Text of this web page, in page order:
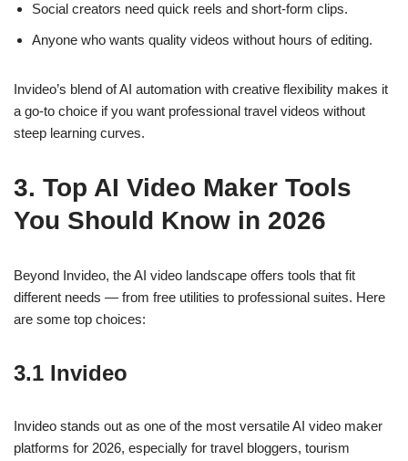
Social creators need quick reels and short-form clips.
Anyone who wants quality videos without hours of editing.
Invideo’s blend of AI automation with creative flexibility makes it
a go-to choice if you want professional travel videos without
steep learning curves.
3. Top AI Video Maker Tools
You Should Know in 2026
Beyond Invideo, the AI video landscape offers tools that fit
different needs — from free utilities to professional suites. Here
are some top choices:
3.1 Invideo
Invideo stands out as one of the most versatile AI video maker
platforms for 2026, especially for travel bloggers, tourism